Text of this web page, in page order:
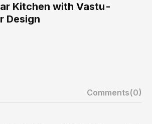
Kitchen with Vastu-
Design
Comments(0)